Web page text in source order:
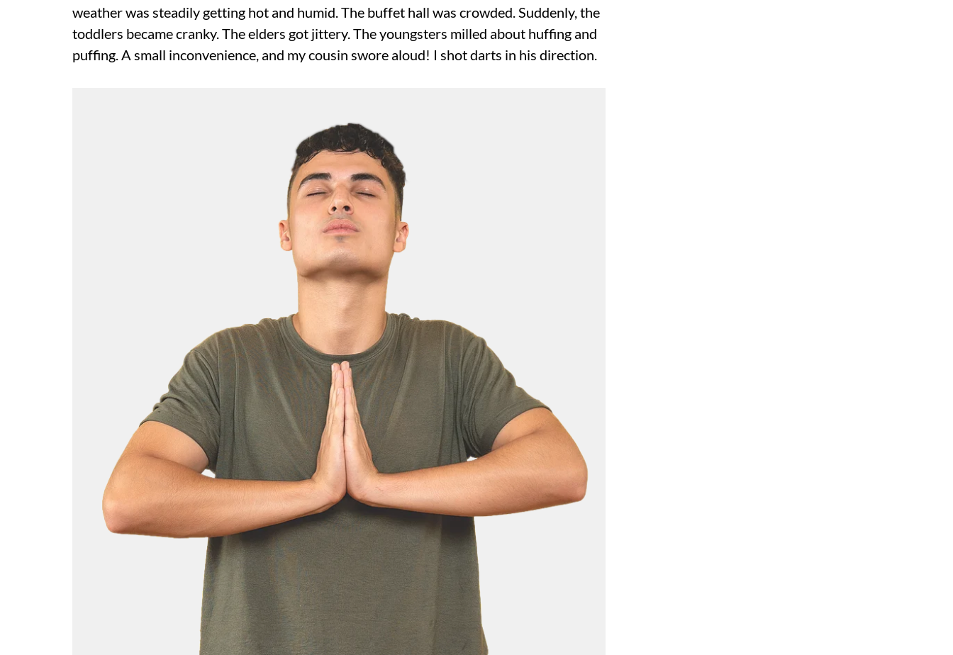
weather was steadily getting hot and humid. The buffet hall was crowded. Suddenly, the
toddlers became cranky. The elders got jittery. The youngsters milled about huffing and
puffing. A small inconvenience, and my cousin swore aloud! I shot darts in his direction.